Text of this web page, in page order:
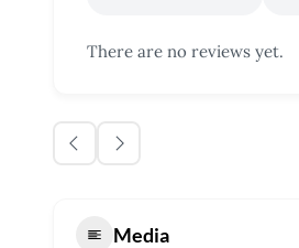
There are no reviews yet.
Media